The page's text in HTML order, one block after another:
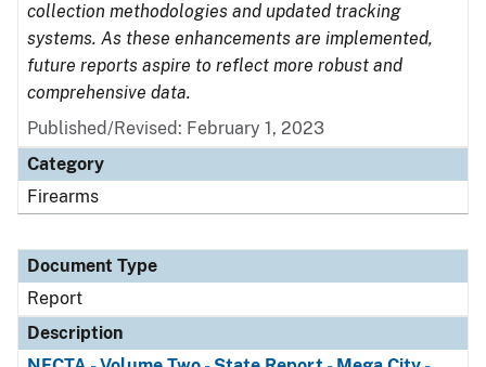
collection methodologies and updated tracking
systems. As these enhancements are implemented,
future reports aspire to reflect more robust and
comprehensive data.
Published/Revised: February 1, 2023
Category
Firearms
Document Type
Report
Description